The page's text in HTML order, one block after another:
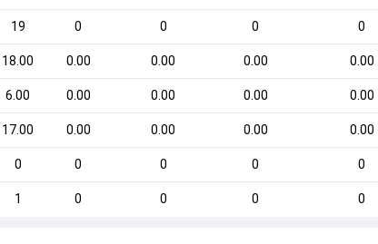
19 0 0 0 0
18.00 0.00 0.00 0.00 0.00
6.00 0.00 0.00 0.00 0.00
17.00 0.00 0.00 0.00 0.00
0 0 0 0 0
1 0 0 0 0